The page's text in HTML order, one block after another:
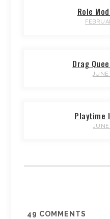
Role
Drag
Playtime
49 COMMENTS